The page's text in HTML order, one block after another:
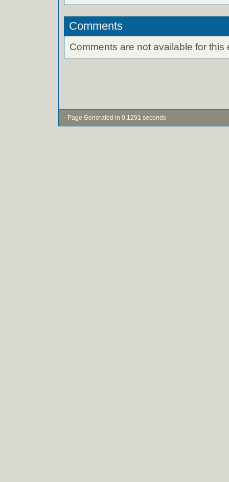
Comments
Comments are not available for this
- Page Generated in 0.1291 seconds